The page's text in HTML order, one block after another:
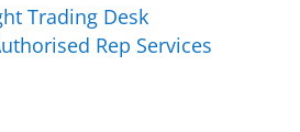
Trading Desk
Rep Services